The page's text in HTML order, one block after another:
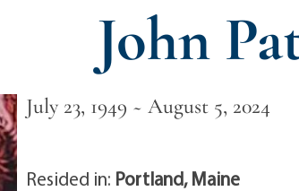
John
July 23, 1949 ~ August 5, 2024
Resided in: Portland, Maine